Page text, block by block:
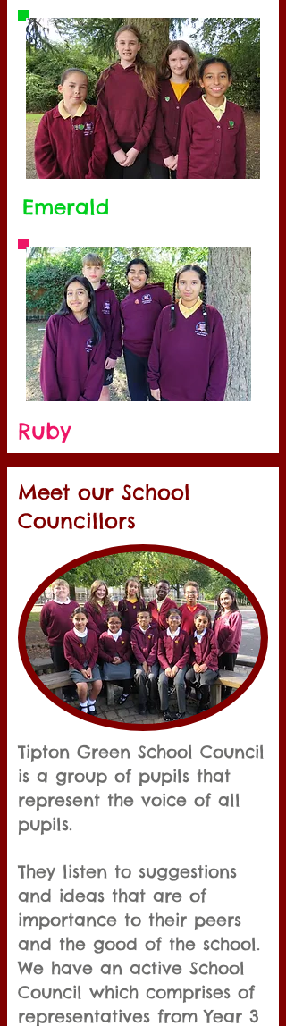
Emerald
Ruby
Meet our School
Councillors
Tipton Green School Council
is a group of pupils that
represent the voice of all
pupils.
They listen to suggestions
and ideas that are of
importance to their peers
and the good of the school.
We have an active School
Council which comprises of
representatives from Year 3